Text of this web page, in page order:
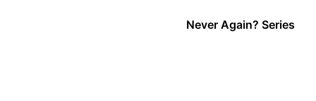
Never Again? Series